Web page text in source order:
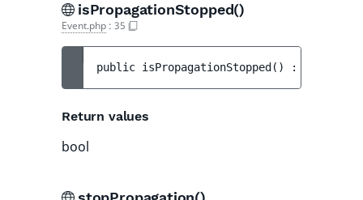
isPropagationStopped()
Event.php : 35
public isPropagationStopped ( ) :
Return values
bool